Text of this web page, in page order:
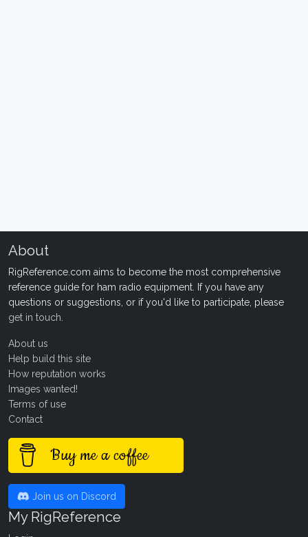
About
RigReference.com aims to become the most comprehensive
reference guide for ham radio equipment. If you have any
questions or suggestions, or if you'd like to participate, please
get in touch
About us
Help build this site
How reputation works
Images wanted!
Terms of use
Contact
Buy me a coffee
Join us on Discord
My RigReference